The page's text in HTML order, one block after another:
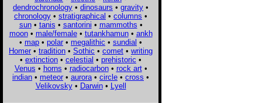
dendrochronology • dinosaurs • gravity •
chronology • stratigraphical • columns •
sun• tanis • santorini • mammoths •
moon• male/female• tutankhamun• ankh
• map • polar • megalithic • sundial •
Homer • tradition • Sothic • comet • writing
• extinction • celestial • prehistoric •
Venus • horns • radiocarbon• rock art•
indian • meteor • aurora • circle • cross •
Velikovsky• Darwin• Lyell